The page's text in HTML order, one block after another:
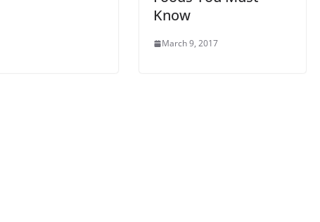
Know
March 9, 2017